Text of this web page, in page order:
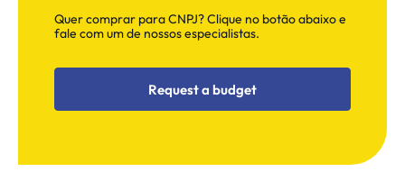
Quer comprar para CNPJ? Clique no botão abaixo e
fale com um de nossos especialistas.
Request a budget